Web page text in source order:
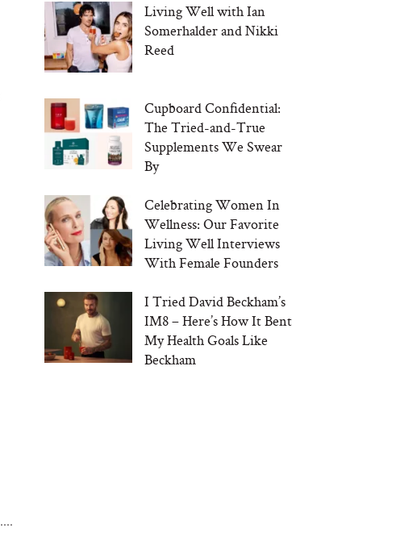
Living Well with Ian
Somerhalder and Nikki
Reed
Cupboard Confidential:
The Tried-and-True
Supplements We Swear
By
Celebrating Women In
Wellness: Our Favorite
Living Well Interviews
With Female Founders
I Tried David Beckham’s
IM8 – Here’s How It Bent
My Health Goals Like
Beckham